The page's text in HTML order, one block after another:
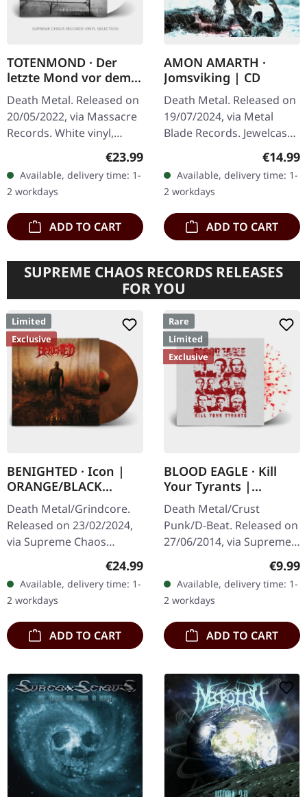
TOTENMOND · Der
letzte Mond vor dem
Beil | WHITE LP
Death Metal. Released on
20/05/2022, via Massacre
Records. White vinyl,
limited to 250 copies.
Totenmond have never
been a band for the faint
of…
Regular price:
€23.99
Available, delivery time: 1-
2 workdays
ADD TO CART
AMON AMARTH ·
Jomsviking | CD
Death Metal. Released on
19/07/2024, via Metal
Blade Records. Jewelcase
CD. Amon Amarth delivers
masterpiece with
"Jomsviking", a…
€14.99
Available, delivery time: 1-
2 workdays
ADD TO CART
SUPREME CHAOS RECORDS RELEASES
FOR YOU
Limited
Exclusive
BENIGHTED · Icon |
ORANGE/BLACK
MARBLED LP
Death Metal/Grindcore.
Released on 23/02/2024,
via Supreme Chaos
Records. Transparent
dark orange with black
marbled vinyl in heavy
cover with insert…
Regular price:
€24.99
Available, delivery time: 1-
2 workdays
ADD TO CART
Rare
Limited
Exclusive
BLOOD EAGLE · Kill
Your Tyrants |
SPLATTER 7" EP
Death Metal/Crust
Punk/D-Beat. Released on
27/06/2014, via Supreme
Chaos Records. White,
heavy 7" vinyl EP with red
splatters in solid cover.
Limited…
€9.99
Available, delivery time: 1-
2 workdays
ADD TO CART